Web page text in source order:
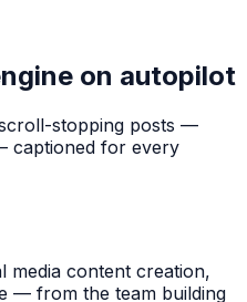
on autopilot
stopping posts —
captioned for every
media content creation,
— from the team building